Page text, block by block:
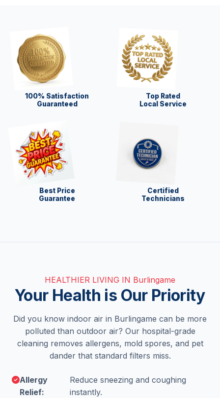
100% Satisfaction
Guaranteed
Top Rated
Local Service
Best Price
Guarantee
Certified
Technicians
HEALTHIER LIVING IN Burlingame
Your Health is Our Priority
Did you know indoor air in Burlingame can be more
polluted than outdoor air? Our hospital-grade
cleaning removes allergens, mold spores, and pet
dander that standard filters miss.
Allergy
Relief:
Reduce sneezing and coughing
instantly.